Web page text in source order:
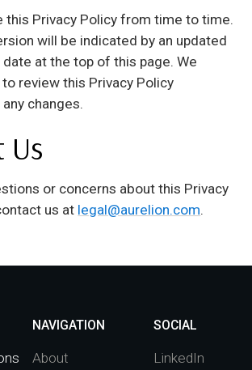
this Privacy Policy from time to time.
will be indicated by an updated
at the top of this page. We
review this Privacy Policy
changes.
Us
or concerns about this Privacy
us at legal@aurelion.com.
NAVIGATION
About
SOCIAL
LinkedIn